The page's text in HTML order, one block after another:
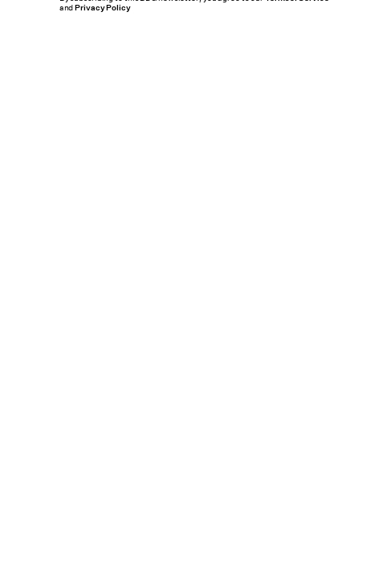
andPrivacy Policy